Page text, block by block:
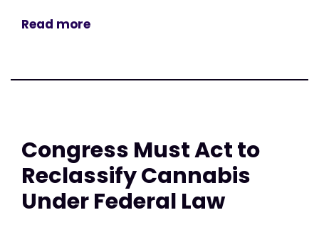
Read more
Congress Must Act to
Reclassify Cannabis
Under Federal Law